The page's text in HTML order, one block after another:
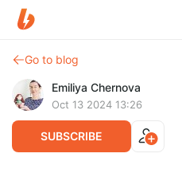
Go to blog
Emiliya Chernova
Oct 13 2024 13:26
SUBSCRIBE